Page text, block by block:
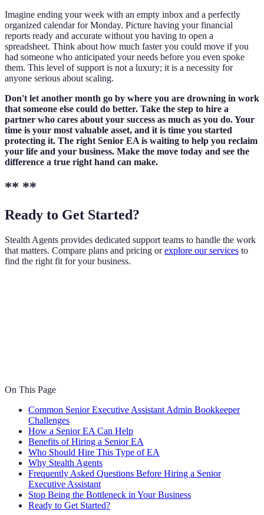
Imagine ending your week with an empty inbox and a perfectly
organized calendar for Monday. Picture having your financial
reports ready and accurate without you having to open a
spreadsheet. Think about how much faster you could move if you
had someone who anticipated your needs before you even spoke
them. This level of support is not a luxury; it is a necessity for
anyone serious about scaling.
Don't let another month go by where you are drowning in work
that someone else could do better. Take the step to hire a
partner who cares about your success as much as you do. Your
time is your most valuable asset, and it is time you started
protecting it. The right Senior EA is waiting to help you reclaim
your life and your business. Make the move today and see the
difference a true right hand can make.
** **
Ready to Get Started?
Stealth Agents provides dedicated support teams to handle the work
that matters. Compare plans and pricing orexplore our services to
find the right fit for your business.
On This Page
Common Senior Executive Assistant Admin Bookkeeper
Challenges
How a Senior EA Can Help
Benefits of Hiring a Senior EA
Who Should Hire This Type of EA
Why Stealth Agents
Frequently Asked Questions Before Hiring a Senior
Executive Assistant
Stop Being the Bottleneck in Your Business
Ready to Get Started?